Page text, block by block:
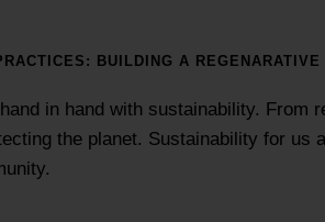
BUILDING A REGENARATIVE
in hand with sustainability.
the planet. Sustainability for us